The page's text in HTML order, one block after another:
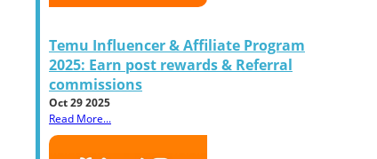
Temu Influencer & Affiliate Program
2025: Earn post rewards & Referral
commissions
Oct 29 2025
Read More...